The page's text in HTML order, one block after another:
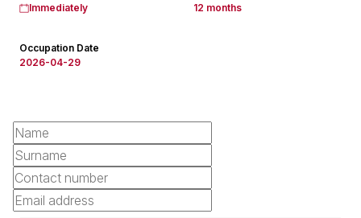
Immediately
12 months
Occupation Date
2026-04-29